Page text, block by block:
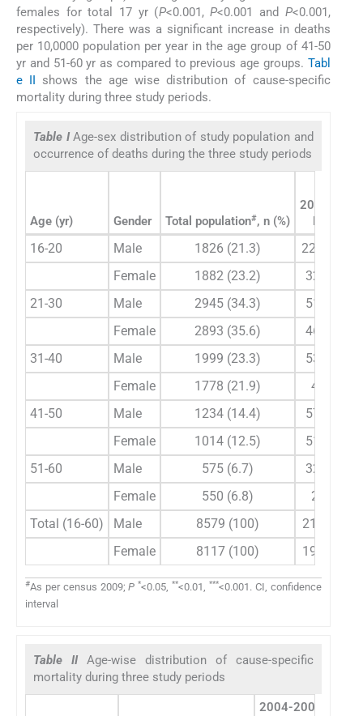
females for total 17 yr (P<0.001,P<0.001 and P<0.001,
respectively). There was a significant increase in deaths
per 10,0000 population per year in the age group of 41-50
yr and 51-60 yr as compared to previous age groups. Tabl
e II shows the age wise distribution of cause-specific
mortality during three study periods.
Table IAge-sex distribution of study population and
occurrence of deaths during the three study periods
Age (yr) Gender Total population#, n (%)
2004-2009
Deaths
16-20 Male 1826 (21.3) 22 (10.2)
Female 1882 (23.2)
32 (16.8)
21-30
Male 2945 (34.3)
51 (23.7)
Female
2893 (35.6)
46 (24.2)
31-40
Male 1999 (23.3)
53 (34.7)
Female
1778 (21.9)
40 (21)
41-50
Male 1234 (14.4)
57 (26.5)
Female
1014 (12.5)
51 (26.8)
51-60
Male 575 (6.7)
32 (14.9)
Female
550 (6.8)
21 (11)
Total (16-60)
Male 8579 (100)
215 (53.1)
Female
8117 (100) 190 (46.9)
#As per census 2009;P *<0.05, **<0.01, ***<0.001. CI, confidence
interval
Table II Age-wise distribution of cause-specific
mortality during three study periods
2004-2009